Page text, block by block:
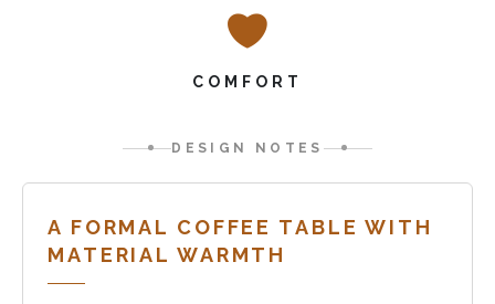
COMFORT
DESIGN NOTES
A FORMAL COFFEE TABLE WITH
MATERIAL WARMTH